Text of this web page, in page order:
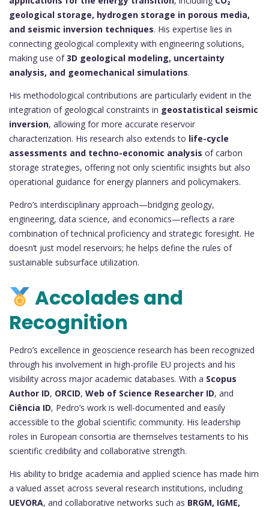
geological storage, hydrogen storage in porous media,
and seismic inversion techniques. His expertise lies in
connecting geological complexity with engineering solutions,
making use of3D geological modeling, uncertainty
analysis, and geomechanical simulations.
His methodological contributions are particularly evident in the
integration of geological constraints in geostatistical seismic
inversion, allowing for more accurate reservoir
characterization. His research also extends to life-cycle
assessments and techno-economic analysis of carbon
storage strategies, offering not only scientific insights but also
operational guidance for energy planners and policymakers.
Pedro’s interdisciplinary approach—bridging geology,
engineering, data science, and economics—reflects a rare
combination of technical proficiency and strategic foresight. He
doesn’t just model reservoirs; he helps define the rules of
sustainable subsurface utilization.
Accolades and
Recognition
Pedro’s excellence in geoscience research has been recognized
through his involvement in high-profile EU projects and his
visibility across major academic databases. With a Scopus
Author ID, ORCID, Web of Science Researcher ID, and
Ciência ID, Pedro’s work is well-documented and easily
accessible to the global scientific community. His leadership
roles in European consortia are themselves testaments to his
scientific credibility and collaborative strength.
His ability to bridge academia and applied science has made him
a valued asset across several research institutions, including
UEVORA, and collaborative networks such as BRGM, IGME,